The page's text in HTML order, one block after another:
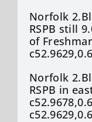
Norfolk
RSPB still
of
Norfolk
RSPB in